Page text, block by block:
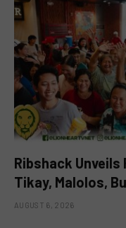
Ribshack
Tikay, Malolos,
AUGUST 6, 2026